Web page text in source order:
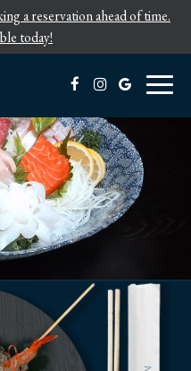
a reservation ahead of time.
today!